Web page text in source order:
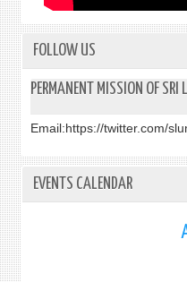
FOLLOW US
PERMANENT MISSION OF
Email:https://twitter.com/
EVENTS CALENDAR